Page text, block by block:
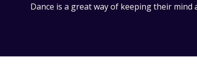
Dance is a great way of keeping their mind